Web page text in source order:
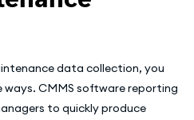
data collection, you
CMMS software reporting
to quickly produce